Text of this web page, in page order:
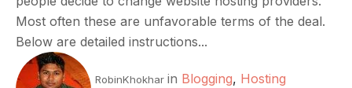
Most often these are unfavorable terms of the deal.
Below are detailed instructions...
RobinKhokhar in Blogging, Hosting